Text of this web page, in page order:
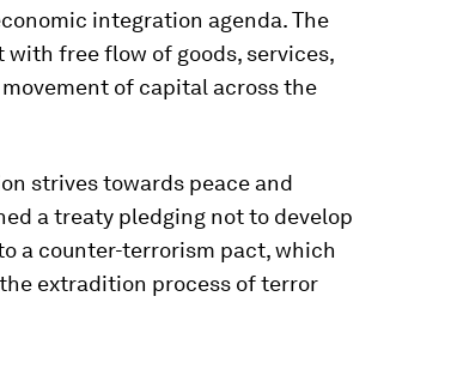
integration agenda. The
with free flow of goods, services,
of capital across the
strives towards peace and
a treaty pledging not to develop
a counter-terrorism pact, which
extradition process of terror